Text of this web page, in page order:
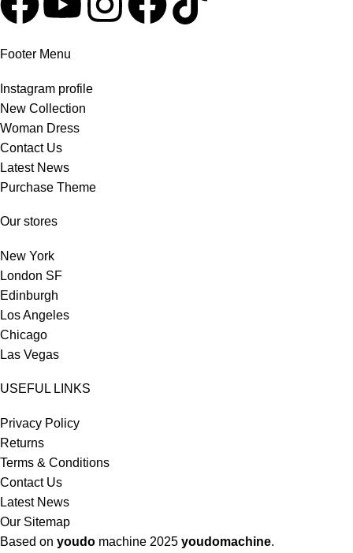
Footer Menu
Instagram profile
New Collection
Woman Dress
Contact Us
Latest News
Purchase Theme
Our stores
New York
London SF
Edinburgh
Los Angeles
Chicago
Las Vegas
USEFUL LINKS
Privacy Policy
Returns
Terms & Conditions
Contact Us
Latest News
Our Sitemap
Based on youdo machine 2025 youdomachine.